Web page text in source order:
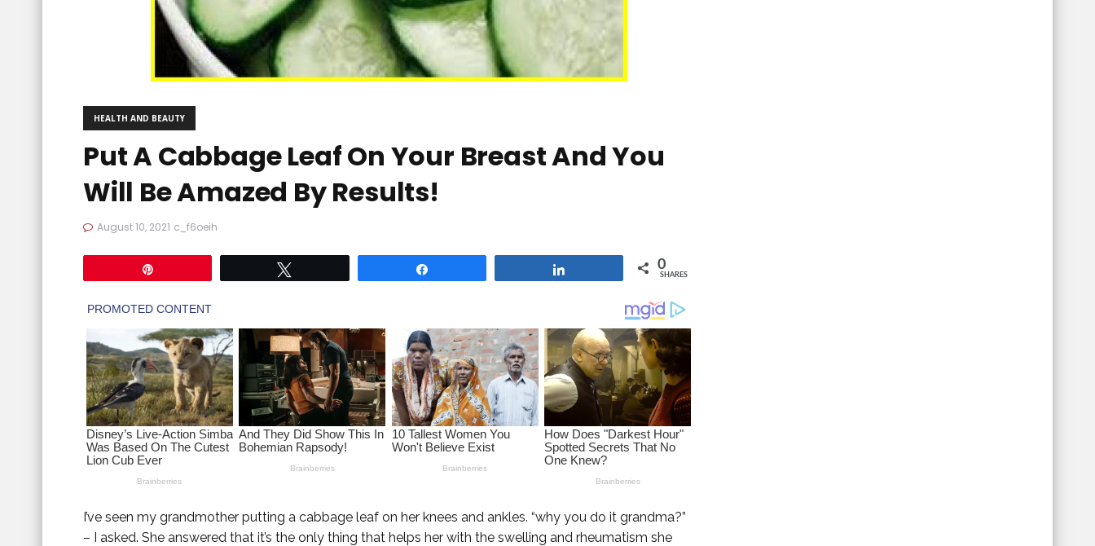
HEALTH AND BEAUTY
Put A Cabbage Leaf On Your Breast And You
Will Be Amazed By Results!
August 10, 2021 c_f6oeih
0
SHARES
I’ve seen my grandmother putting a cabbage leaf on her knees and ankles. “why you do it grandma?”
– I asked. She answered that it’s the only thing that helps her with the swelling and rheumatism she